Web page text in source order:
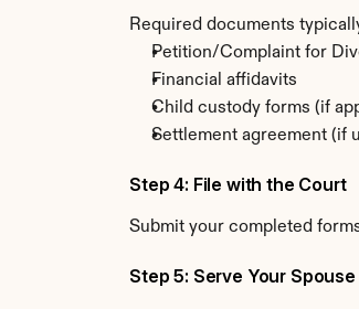
Required documents
Petition/Complaint for
Financial affidavits
Child custody forms (if
Settlement agreement (if
Step 4: File with the Court
Submit your completed
Step 5: Serve Your Spouse